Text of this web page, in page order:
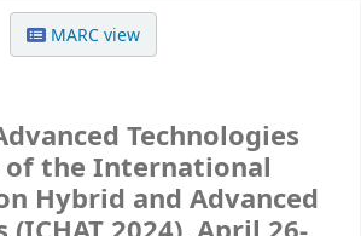
MARC view
Technologies
of the International
Hybrid and Advanced